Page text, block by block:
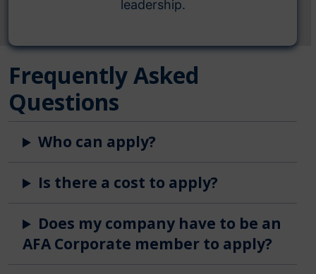
leadership.
Frequently Asked
Questions
Who can apply?
Is there a cost to apply?
Does my company have to be an
AFA Corporate member to apply?